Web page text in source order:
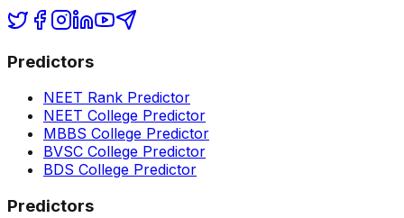
Predictors
NEET Rank Predictor
NEET College Predictor
MBBS College Predictor
BVSC College Predictor
BDS College Predictor
Predictors